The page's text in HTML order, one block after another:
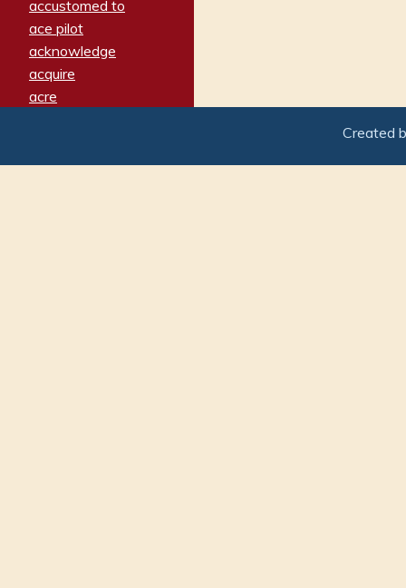
accustomed to
ace pilot
acknowledge
acquire
acre
adamant
Created